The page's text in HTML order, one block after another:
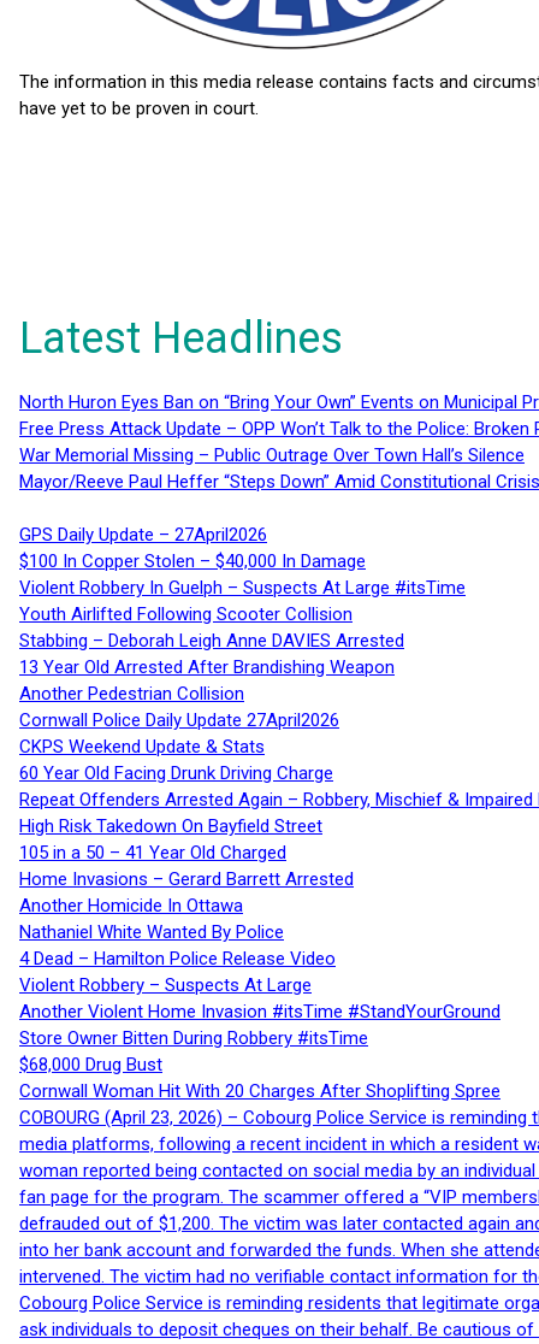
The information in this media release contains facts and
have yet to be proven in court.
Latest Headlines
North Huron Eyes Ban on “Bring Your Own” Events on Municipal
Free Press Attack Update – OPP Won’t Talk to the Police:
War Memorial Missing – Public Outrage Over Town Hall’s Silence
Mayor/Reeve Paul Heffer “Steps Down” Amid Constitutional
GPS Daily Update – 27April2026
$100 In Copper Stolen – $40,000 In Damage
Violent Robbery In Guelph – Suspects At Large #itsTime
Youth Airlifted Following Scooter Collision
Stabbing – Deborah Leigh Anne DAVIES Arrested
13 Year Old Arrested After Brandishing Weapon
Another Pedestrian Collision
Cornwall Police Daily Update 27April2026
CKPS Weekend Update & Stats
60 Year Old Facing Drunk Driving Charge
Repeat Offenders Arrested Again – Robbery, Mischief & Impaired
High Risk Takedown On Bayfield Street
105 in a 50 – 41 Year Old Charged
Home Invasions – Gerard Barrett Arrested
Another Homicide In Ottawa
Nathaniel White Wanted By Police
4 Dead – Hamilton Police Release Video
Violent Robbery – Suspects At Large
Another Violent Home Invasion #itsTime #StandYourGround
Store Owner Bitten During Robbery #itsTime
$68,000 Drug Bust
Cornwall Woman Hit With 20 Charges After Shoplifting Spree
COBOURG (April 23, 2026) – Cobourg Police Service is
media platforms, following a recent incident in which a resident
woman reported being contacted on social media by an
fan page for the program. The scammer offered a “VIP
defrauded out of $1,200. The victim was later contacted again
into her bank account and forwarded the funds. When she
intervened. The victim had no verifiable contact information for
Cobourg Police Service is reminding residents that legitimate
ask individuals to deposit cheques on their behalf. Be cautious